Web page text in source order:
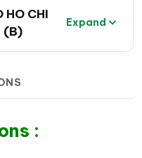
Package.
of
most vibrant
the fascinating
influences
HO CHI
(B)
Expand
: